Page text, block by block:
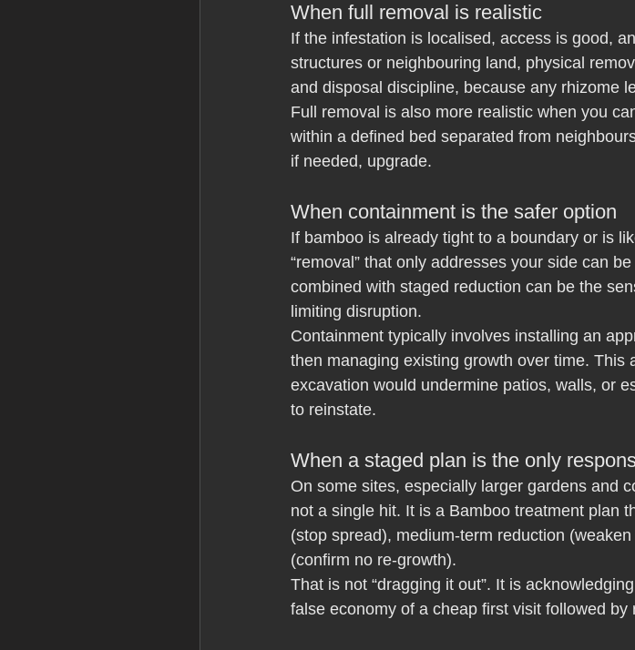
When full removal is realistic
If the infestation is localised, access is good,
structures or neighbouring land, physical
and disposal discipline, because any rhizome
Full removal is also more realistic when you
within a defined bed separated from
if needed, upgrade.
When containment is the safer option
If bamboo is already tight to a boundary or is
“removal” that only addresses your side can
combined with staged reduction can be the
limiting disruption.
Containment typically involves installing an
then managing existing growth over time.
excavation would undermine patios, walls, or
to reinstate.
When a staged plan is the only
On some sites, especially larger gardens and
not a single hit. It is a Bamboo treatment plan
(stop spread), medium-term reduction
(confirm no re-growth).
That is not “dragging it out”. It is
false economy of a cheap first visit followed by